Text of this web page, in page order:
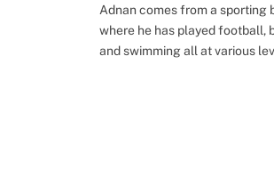
Adnan comes from a sporting
where he has played football,
and swimming all at various